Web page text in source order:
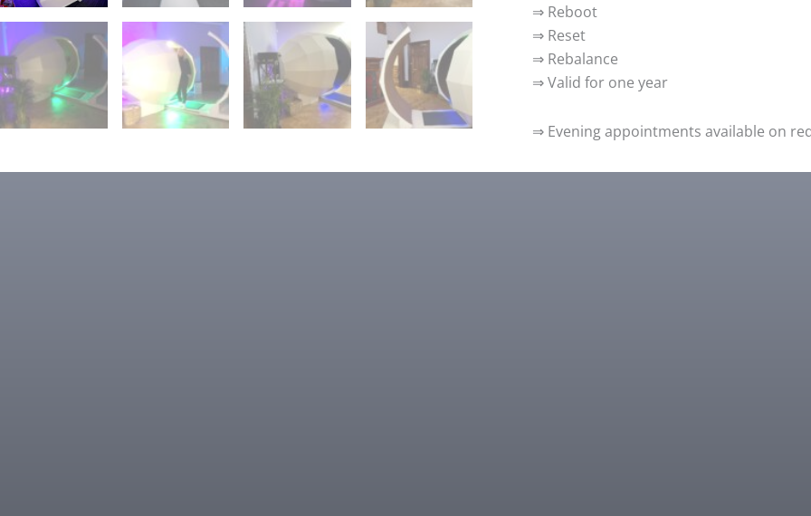
⇒ Reboot
⇒ Reset
⇒ Rebalance
⇒ Valid for one year
⇒ Evening appointments available on